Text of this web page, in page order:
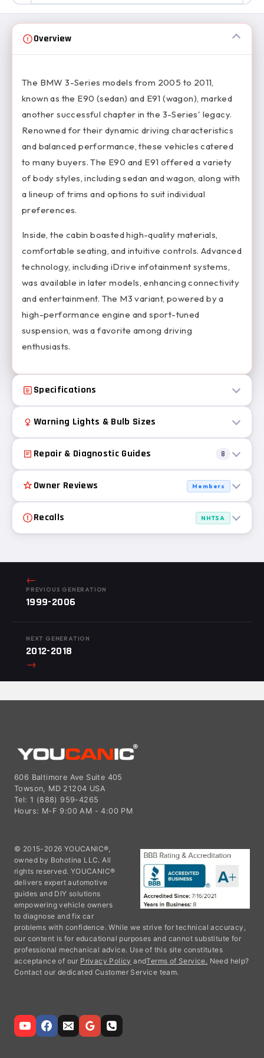
Overview
The BMW 3-Series models from 2005 to 2011,
known as the E90 (sedan) and E91 (wagon), marked
another successful chapter in the 3-Series' legacy.
Renowned for their dynamic driving characteristics
and balanced performance, these vehicles catered
to many buyers. The E90 and E91 offered a variety
of body styles, including sedan and wagon, along with
a lineup of trims and options to suit individual
preferences.
Inside, the cabin boasted high-quality materials,
comfortable seating, and intuitive controls. Advanced
technology, including iDrive infotainment systems,
was available in later models, enhancing connectivity
and entertainment. The M3 variant, powered by a
high-performance engine and sport-tuned
suspension, was a favorite among driving
enthusiasts.
Specifications
Warning Lights & Bulb Sizes
Repair & Diagnostic Guides 8
Owner Reviews Members
Recalls NHTSA
←
PREVIOUS GENERATION
1999-2006
NEXT GENERATION
2012-2018
→
606 Baltimore Ave Suite 405
Towson, MD 21204 USA
Tel: 1 (888) 959-4265
Hours: M-F 9:00 AM - 4:00 PM
© 2015-2026 YOUCANIC®,
owned by Bohotina LLC. All
rights reserved. YOUCANIC®
delivers expert automotive
guides and DIY solutions
empowering vehicle owners
to diagnose and fix car
problems with confidence. While we strive for technical accuracy,
our content is for educational purposes and cannot substitute for
professional mechanical advice. Use of this site constitutes
acceptance of our Privacy Policy andTerms of Service. Need help?
Contact our dedicated Customer Service team.